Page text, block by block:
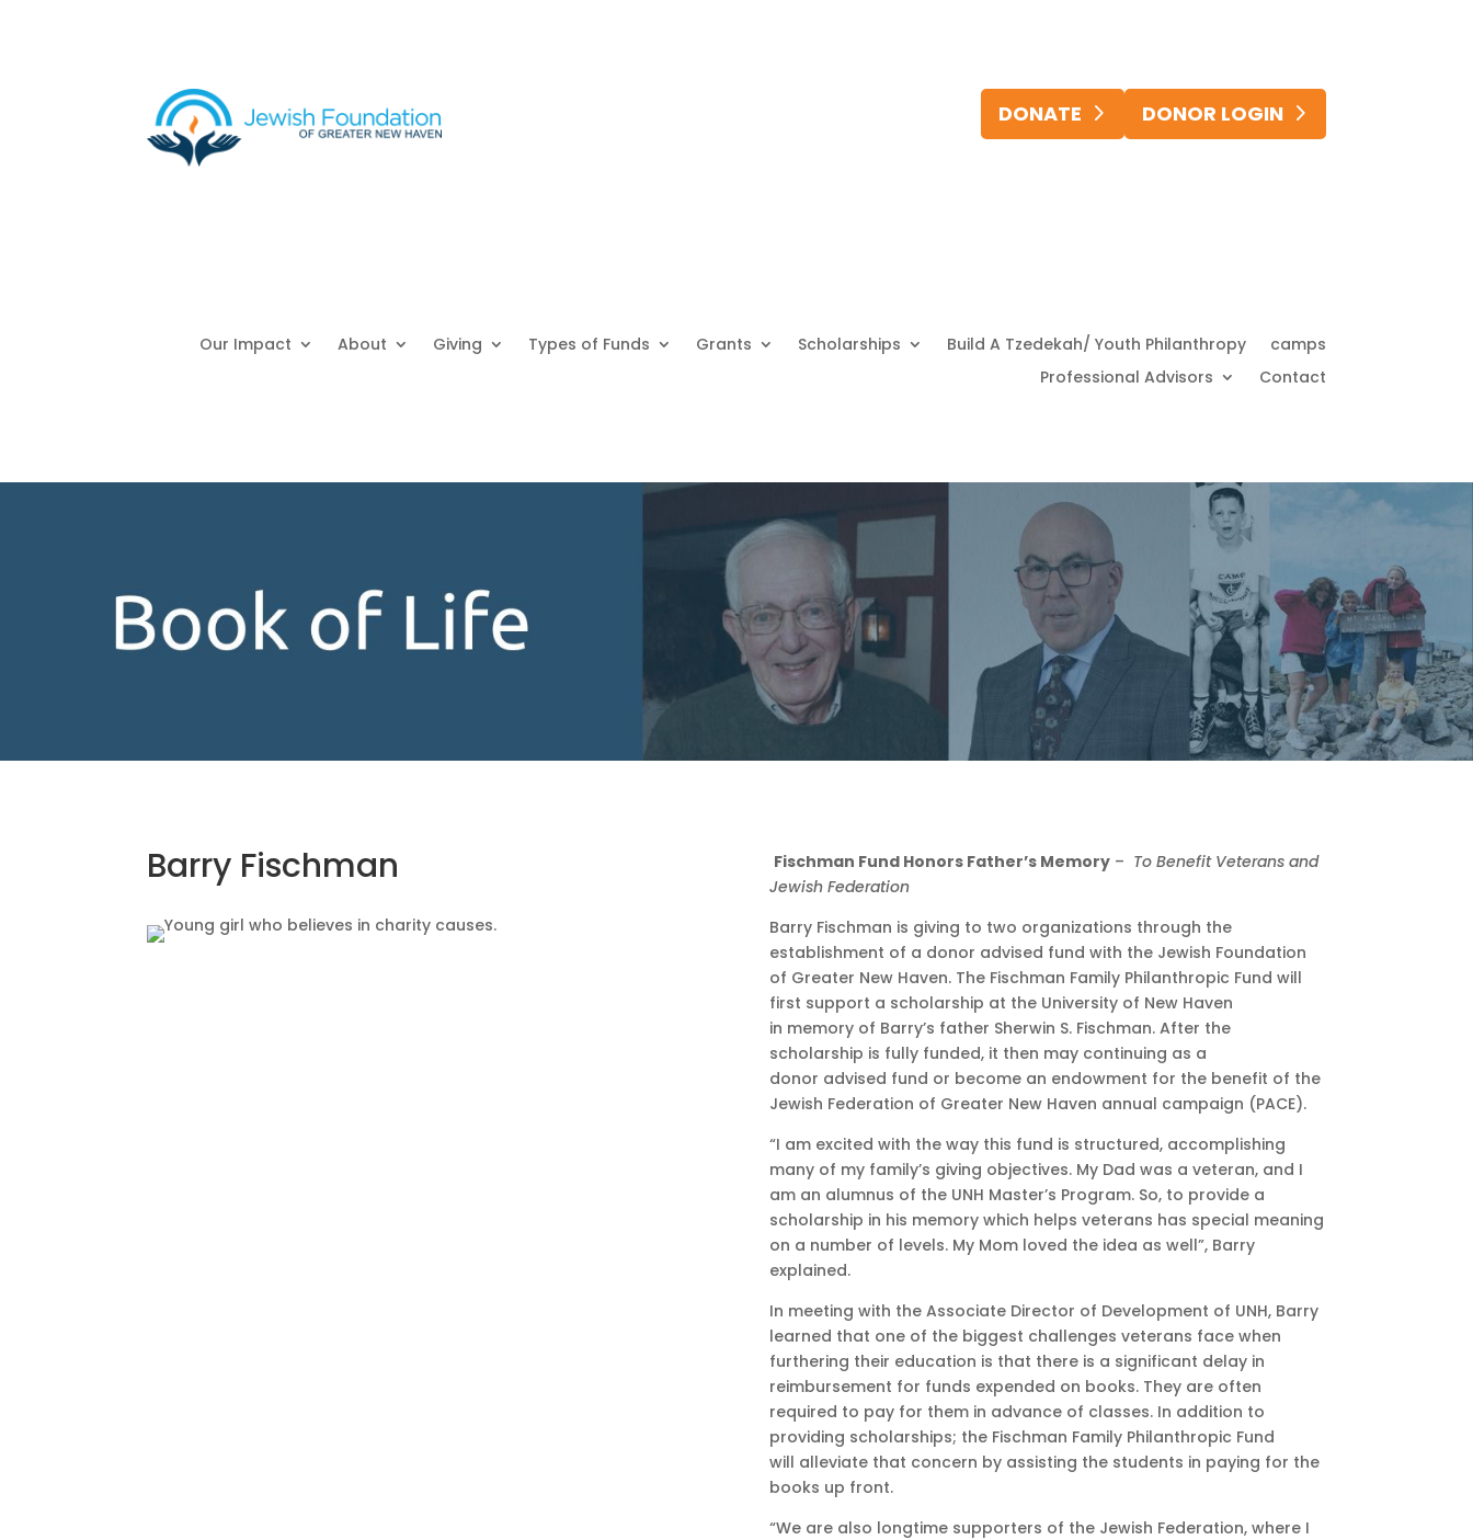
DONATE DONOR LOGIN
Our Impact About Giving Types of Funds Grants Scholarships Build A Tzedekah/ Youth Philanthropy
camps
Professional Advisors
Contact
Barry Fischman Fischman Fund Honors Father’s Memory– To Benefit Veterans and
Jewish Federation
Barry Fischman is giving to two organizations through the
establishment of a donor advised fund with the Jewish Foundation
of Greater New Haven. The Fischman Family Philanthropic Fund will
first support a scholarship at the University of New Haven
in memory of Barry’s father Sherwin S. Fischman. After the
scholarship is fully funded, it then may continuing as a
donor advised fund or become an endowment for the benefit of the
Jewish Federation of Greater New Haven annual campaign (PACE).
“I am excited with the way this fund is structured, accomplishing
many of my family’s giving objectives. My Dad was a veteran, and I
am an alumnus of the UNH Master’s Program. So, to provide a
scholarship in his memory which helps veterans has special meaning
on a number of levels. My Mom loved the idea as well”, Barry
explained.
In meeting with the Associate Director of Development of UNH, Barry
learned that one of the biggest challenges veterans face when
furthering their education is that there is a significant delay in
reimbursement for funds expended on books. They are often
required to pay for them in advance of classes. In addition to
providing scholarships; the Fischman Family Philanthropic Fund
will alleviate that concern by assisting the students in paying for the
books up front.
“We are also longtime supporters of the Jewish Federation, where I